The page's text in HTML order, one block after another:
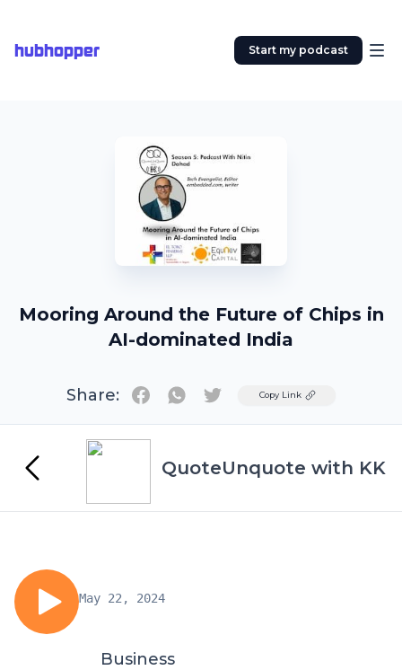
hubhopper Start my podcast
Mooring Around the Future of Chips in
AI-dominated India
Share: TwitterCopy Link
QuoteUnquote with KK
May 22, 2024
Business